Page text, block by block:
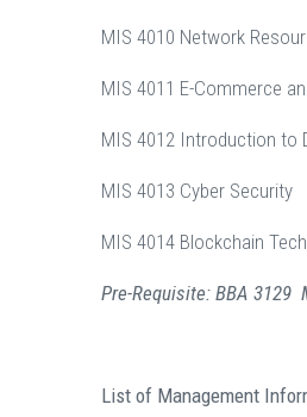
MIS 4010 Network
MIS 4011 E-Commerce
MIS 4012 Introduction to
MIS 4013 Cyber Security
MIS 4014 Blockchain
Pre-Requisite: BBA 3129
List of Management